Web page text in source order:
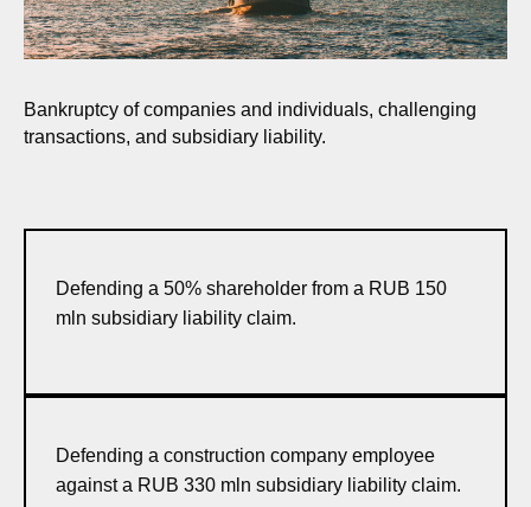
Bankruptcy of companies and individuals, challenging
transactions, and subsidiary liability.
Defending a 50% shareholder from a RUB 150
mln subsidiary liability claim.
Defending a construction company employee
against a RUB 330 mln subsidiary liability claim.